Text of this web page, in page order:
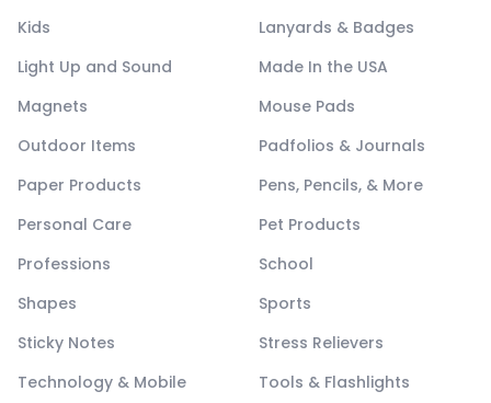
Kids
Lanyards & Badges
Light Up and Sound
Made In the USA
Magnets
Mouse Pads
Outdoor Items
Padfolios & Journals
Paper Products
Pens, Pencils, & More
Personal Care
Pet Products
Professions
School
Shapes
Sports
Sticky Notes
Stress Relievers
Technology & Mobile
Tools & Flashlights